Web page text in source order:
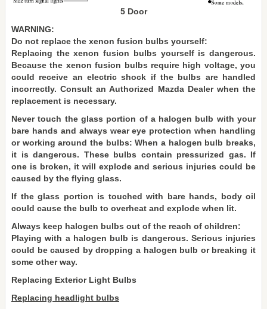
5 Door
WARNING:
Do not replace the xenon fusion bulbs yourself:
Replacing the xenon fusion bulbs yourself is dangerous.
Because the xenon fusion bulbs require high voltage, you
could receive an electric shock if the bulbs are handled
incorrectly. Consult an Authorized Mazda Dealer when the
replacement is necessary.
Never touch the glass portion of a halogen bulb with your
bare hands and always wear eye protection when handling
or working around the bulbs: When a halogen bulb breaks,
it is dangerous. These bulbs contain pressurized gas. If
one is broken, it will explode and serious injuries could be
caused by the flying glass.
If the glass portion is touched with bare hands, body oil
could cause the bulb to overheat and explode when lit.
Always keep halogen bulbs out of the reach of children:
Playing with a halogen bulb is dangerous. Serious injuries
could be caused by dropping a halogen bulb or breaking it
some other way.
Replacing Exterior Light Bulbs
Replacing headlight bulbs